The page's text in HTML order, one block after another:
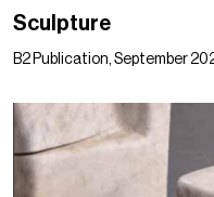
Sculpture
B2 Publication, September